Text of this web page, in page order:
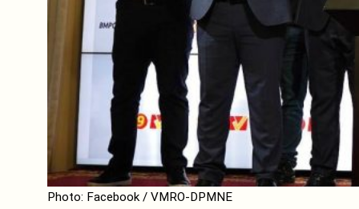
Photo: Facebook / VMRO-DPMNE